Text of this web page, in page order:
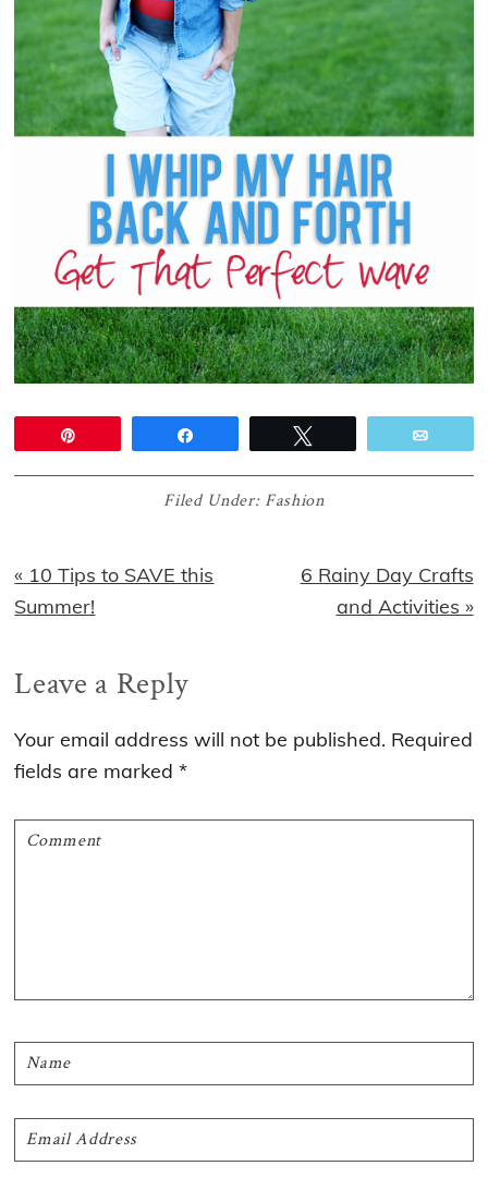
Filed Under: Fashion
Previous
Post:
« 10 Tips to SAVE this
Summer!
Next
Post:
6 Rainy Day Crafts
and Activities »
Reader
Interactions
Leave a Reply
Your email address will not be published. Required
fields are marked*